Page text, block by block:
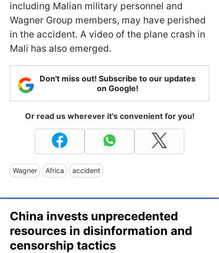
including Malian military personnel and
Wagner Group members, may have perished
in the accident. A video of the plane crash in
Mali has also emerged.
Don't miss out! Subscribe to our updates
on Google!
Or read us wherever it's convenient for you!
Wagner Africa accident
China invests unprecedented
resources in disinformation and
censorship tactics